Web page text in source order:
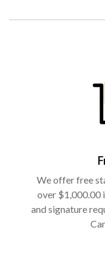
We offer free
over $1,000.00
and signature